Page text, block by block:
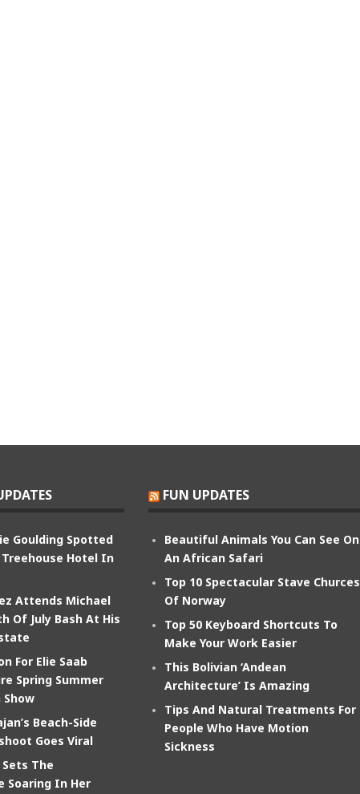
Goulding Spotted
Hotel In
Attends Michael
Of July Bash At His
For Elie Saab
Spring Summer
Show
Beach-Side
Goes Viral
The
Soaring In Her
FUN UPDATES
Beautiful Animals You Can See On
An African Safari
Top 10 Spectacular Stave Churces
Of Norway
Top 50 Keyboard Shortcuts To
Make Your Work Easier
This Bolivian ‘Andean
Architecture’ Is Amazing
Tips And Natural Treatments For
People Who Have Motion
Sickness